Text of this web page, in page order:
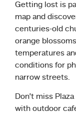
Getting lost is
map and
centuries-old
orange
temperatures
conditions for
narrow streets.
Don’t miss
with outdoor